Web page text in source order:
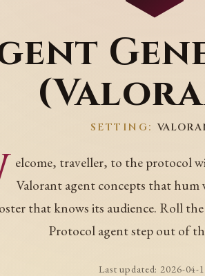
SETTING:
elcome, traveller, to the protocol
Valorant agent concepts that hum
that knows its audience. Roll
Protocol agent step out of
Last updated: 2026-04-